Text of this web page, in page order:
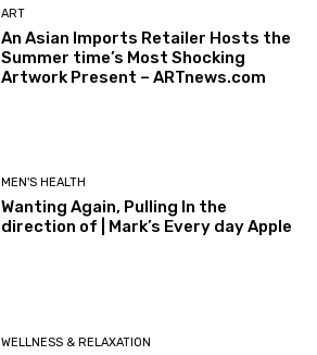
ART
An Asian Imports Retailer Hosts the
Summer time’s Most Shocking
Artwork Present – ARTnews.com
MEN'S HEALTH
Wanting Again, Pulling In the
direction of | Mark’s Every day Apple
WELLNESS & RELAXATION